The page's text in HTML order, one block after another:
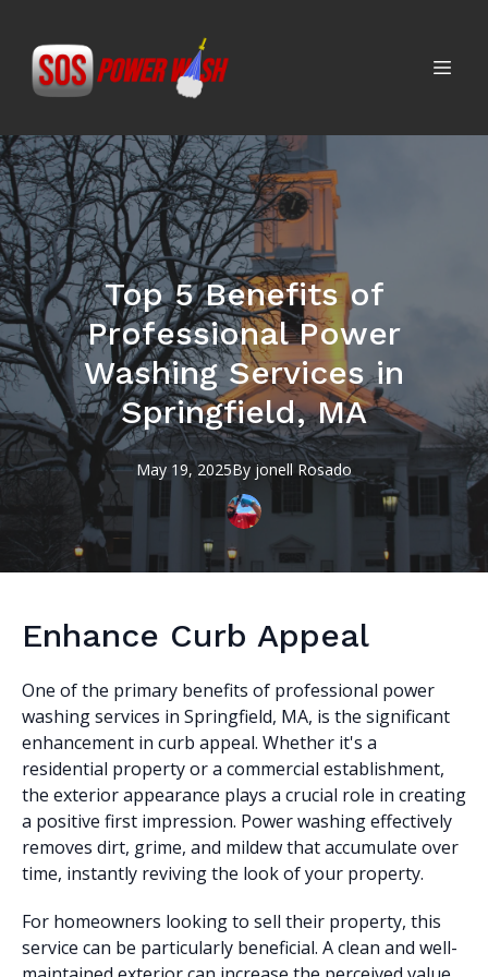
Top 5 Benefits of
Professional Power
Washing Services in
Springfield, MA
May 19, 2025By jonell Rosado
Enhance Curb Appeal
One of the primary benefits of professional power
washing services in Springfield, MA, is the significant
enhancement in curb appeal. Whether it's a
residential property or a commercial establishment,
the exterior appearance plays a crucial role in creating
a positive first impression. Power washing effectively
removes dirt, grime, and mildew that accumulate over
time, instantly reviving the look of your property.
For homeowners looking to sell their property, this
service can be particularly beneficial. A clean and well-